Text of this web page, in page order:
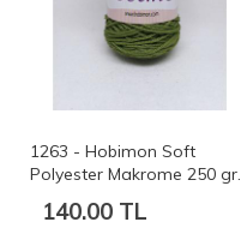
1263 - Hobimon Soft
Polyester Makrome 250 gr.
140.00 TL